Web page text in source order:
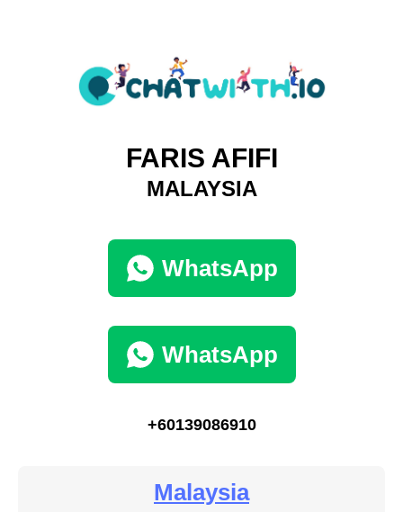
FARIS AFIFI
MALAYSIA
WhatsApp
WhatsApp
+60139086910
Malaysia